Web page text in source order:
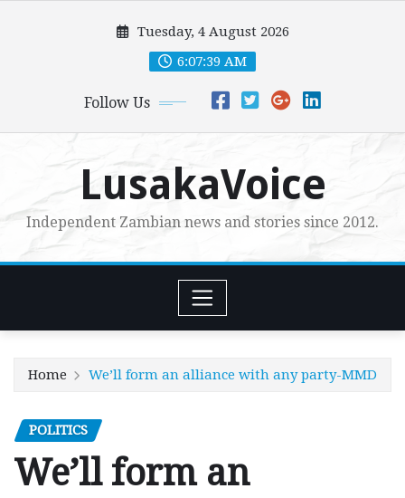
Tuesday, 4 August 2026
6:07:41 AM
Follow Us
LusakaVoice
Independent Zambian news and stories since 2012.
Home We’ll form an alliance with any party-MMD
POLITICS
We’ll form an